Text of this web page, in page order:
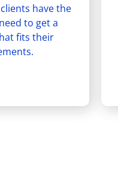
have the
to get a
fits their